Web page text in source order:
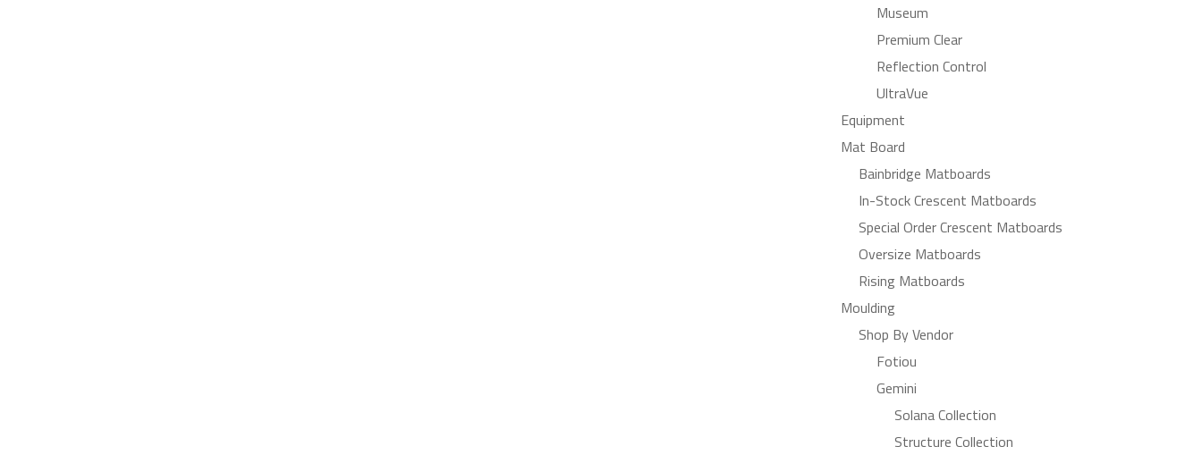
Museum
Premium Clear
Reflection Control
UltraVue
Equipment
Mat Board
Bainbridge Matboards
In-Stock Crescent Matboards
Special Order Crescent Matboards
Oversize Matboards
Rising Matboards
Moulding
Shop By Vendor
Fotiou
Gemini
Solana Collection
Structure Collection